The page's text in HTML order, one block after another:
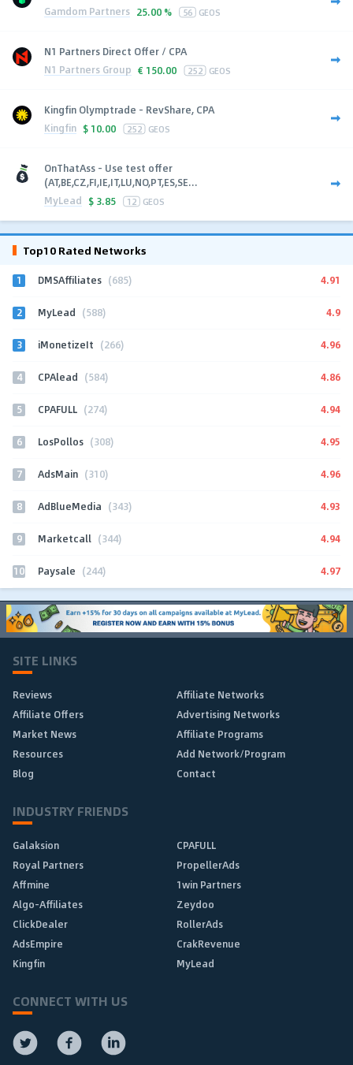
Gamdom Partners 25.00 % 56 GEOS
N1 Partners Direct Offer / CPA
N1 Partners Group € 150.00 252 GEOS
Kingfin Olymptrade - RevShare, CPA
Kingfin $ 10.00 252 GEOS
OnThatAss - Use test offer
(AT,BE,CZ,FI,IE,IT,LU,NO,PT,ES,SE...
MyLead $ 3.85 12 GEOS
Top10 Rated Networks
1 DMSAffiliates (685) 4.91
2 MyLead (588) 4.9
3 iMonetizeIt (266) 4.96
4 CPAlead (584) 4.86
5 CPAFULL (274) 4.94
6 LosPollos (308) 4.95
7 AdsMain (310) 4.96
8 AdBlueMedia (343) 4.93
9 Marketcall (344) 4.94
10 Paysale (244) 4.97
SITE LINKS
Reviews
Affiliate Networks
Affiliate Offers
Advertising Networks
Market News
Affiliate Programs
Resources
Add Network/Program
Blog
Contact
INDUSTRY FRIENDS
Galaksion
CPAFULL
Royal Partners
PropellerAds
Affmine
1win Partners
Algo-Affiliates
Zeydoo
ClickDealer
RollerAds
AdsEmpire
CrakRevenue
Kingfin
MyLead
CONNECT WITH US